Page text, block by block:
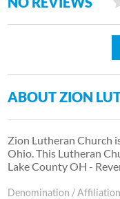
ABOUT ZION
Zion Lutheran Church
Ohio. This Lutheran
Lake County OH -
Denomination /